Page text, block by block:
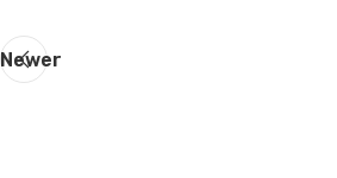
Newer